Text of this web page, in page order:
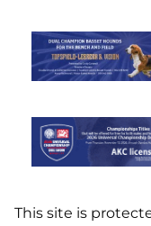
This site is